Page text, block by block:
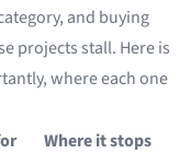
and buying
projects stall. Here is
where each one
Where it stops